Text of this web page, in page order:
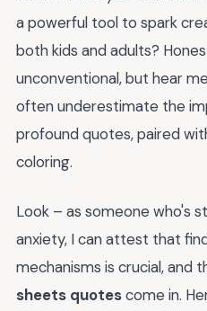
a powerful tool to spark
both kids and adults?
unconventional, but hear
often underestimate the
profound quotes, paired
coloring.
Look – as someone who's
anxiety, I can attest that
mechanisms is crucial, and
sheets quotescome in.